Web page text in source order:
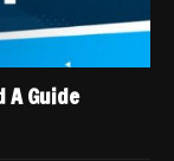
A Guide